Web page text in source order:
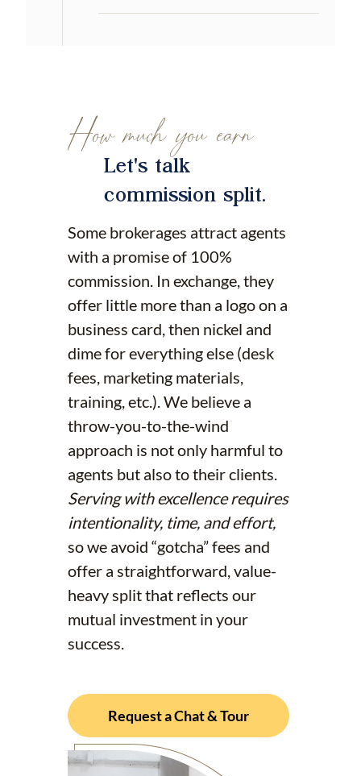
How much you earn
Let's talk
commission split.
Some brokerages attract agents
with a promise of 100%
commission. In exchange, they
offer little more than a logo on a
business card, then nickel and
dime for everything else (desk
fees, marketing materials,
training, etc.). We believe a
throw-you-to-the-wind
approach is not only harmful to
agents but also to their clients.
Serving with excellence requires
intentionality, time, and effort,
so we avoid “gotcha” fees and
offer a straightforward, value-
heavy split that reflects our
mutual investment in your
success.
Request a Chat & Tour